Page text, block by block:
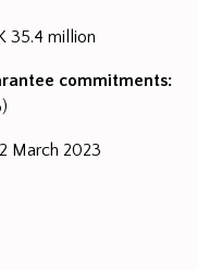
35.4 million
commitments:
March 2023